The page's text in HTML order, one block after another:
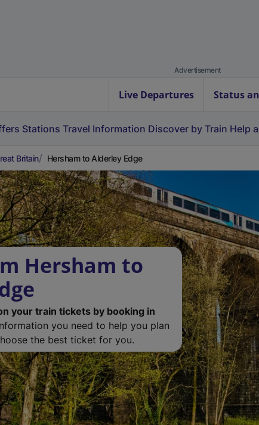
Advertisement
Live Departures Status
Stations Travel Information Discover by Train Help
Britain Hersham to Alderley Edge
Hersham to
your train tickets by booking in
you need to help you plan
the best ticket for you.